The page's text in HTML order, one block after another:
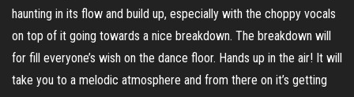
haunting in its flow and build up, especially with the choppy vocals
on top of it going towards a nice breakdown. The breakdown will
for fill everyone’s wish on the dance floor. Hands up in the air! It will
take you to a melodic atmosphere and from there on it’s getting